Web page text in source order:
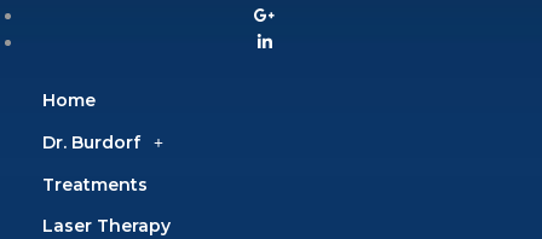
Home
Dr. Burdorf
Treatments
Laser Therapy